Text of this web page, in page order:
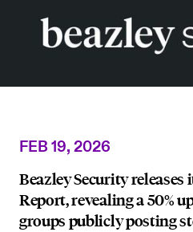
AI Security
Microsoft Security
Offensive & Technical Security
Crisis Simulation Tabletops
Careers
Partners & Alliances
FEB 19, 2026
Beazley Security
Report, revealing a 50%
groups publicly posting